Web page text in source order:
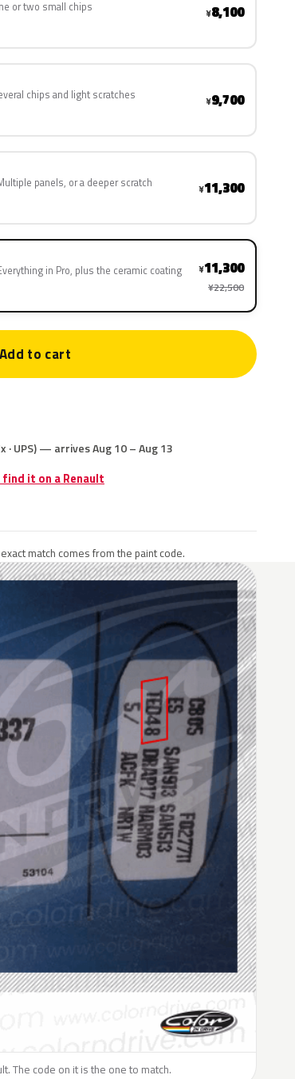
or two small chips ¥8,100
chips and light scratches ¥9,700
panels, or a deeper scratch ¥11,300
in Pro, plus the ceramic coating
¥11,300
¥22,500
Add to cart
· UPS) — arrives Aug 10 – Aug 13
it on a Renault
match comes from the paint code.
The code on it is the one to match.